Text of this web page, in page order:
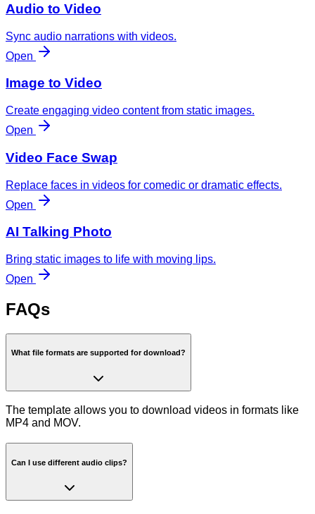
Audio to Video
Sync audio narrations with videos.
Open
Image to Video
Create engaging video content from static images.
Open
Video Face Swap
Replace faces in videos for comedic or dramatic effects.
Open
AI Talking Photo
Bring static images to life with moving lips.
Open
FAQs
What file formats are supported for download?
The template allows you to download videos in formats like
MP4 and MOV.
Can I use different audio clips?